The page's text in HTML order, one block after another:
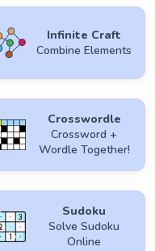
Infinite Craft
Combine Elements
Crosswordle
Crossword +
Wordle Together!
Sudoku
Solve Sudoku
Online